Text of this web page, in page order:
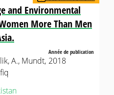
and Environmental
More Than Men
A., Mundt,
Année de publication
2018